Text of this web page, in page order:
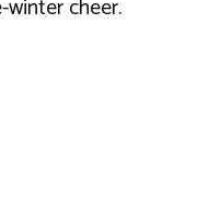
cheer.